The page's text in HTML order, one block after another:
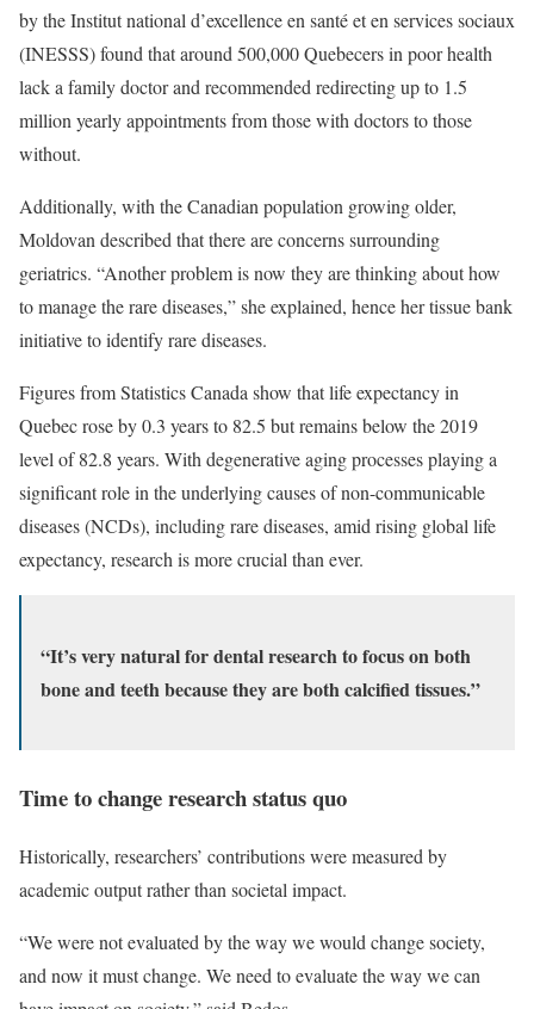
by the Institut national d’excellence en santé et en services sociaux
(INESSS) found that around 500,000 Quebecers in poor health
lack a family doctor and recommended redirecting up to 1.5
million yearly appointments from those with doctors to those
without.
Additionally, with the Canadian population growing older,
Moldovan described that there are concerns surrounding
geriatrics. “Another problem is now they are thinking about how
to manage the rare diseases,” she explained, hence her tissue bank
initiative to identify rare diseases.
Figures from Statistics Canada show that life expectancy in
Quebec rose by 0.3 years to 82.5 but remains below the 2019
level of 82.8 years. With degenerative aging processes playing a
significant role in the underlying causes of non-communicable
diseases (NCDs), including rare diseases, amid rising global life
expectancy, research is more crucial than ever.
“It’s very natural for dental research to focus on both
bone and teeth because they are both calcified tissues.”
Time to change research status quo
Historically, researchers’ contributions were measured by
academic output rather than societal impact.
“We were not evaluated by the way we would change society,
and now it must change. We need to evaluate the way we can